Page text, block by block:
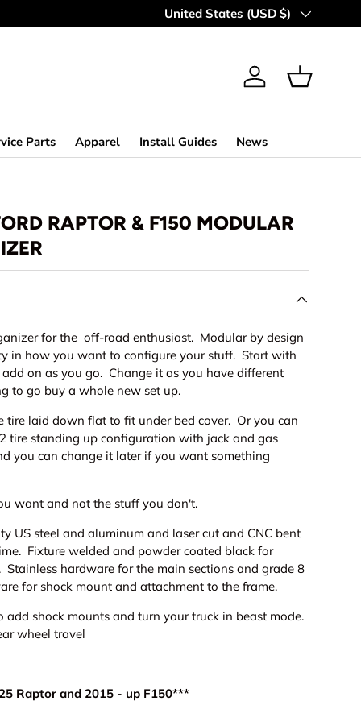
Country/Region
United States (USD $)
Log in Basket
Parts Apparel Install Guides News
RAPTOR & F150 MODULAR
for the off-road enthusiast. Modular by design
in how you want to configure your stuff. Start with
on as you go. Change it as you have different
to go buy a whole new set up.
tire laid down flat to fit under bed cover. Or you can
tire standing up configuration with jack and gas
you can change it later if you want something
want and not the stuff you don't.
US steel and aluminum and laser cut and CNC bent
Fixture welded and powder coated black for
Stainless hardware for the main sections and grade 8
for shock mount and attachment to the frame.
add shock mounts and turn your truck in beast mode.
wheel travel
Raptor and 2015 - up F150***